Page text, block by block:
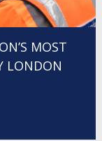
MOST
LONDON